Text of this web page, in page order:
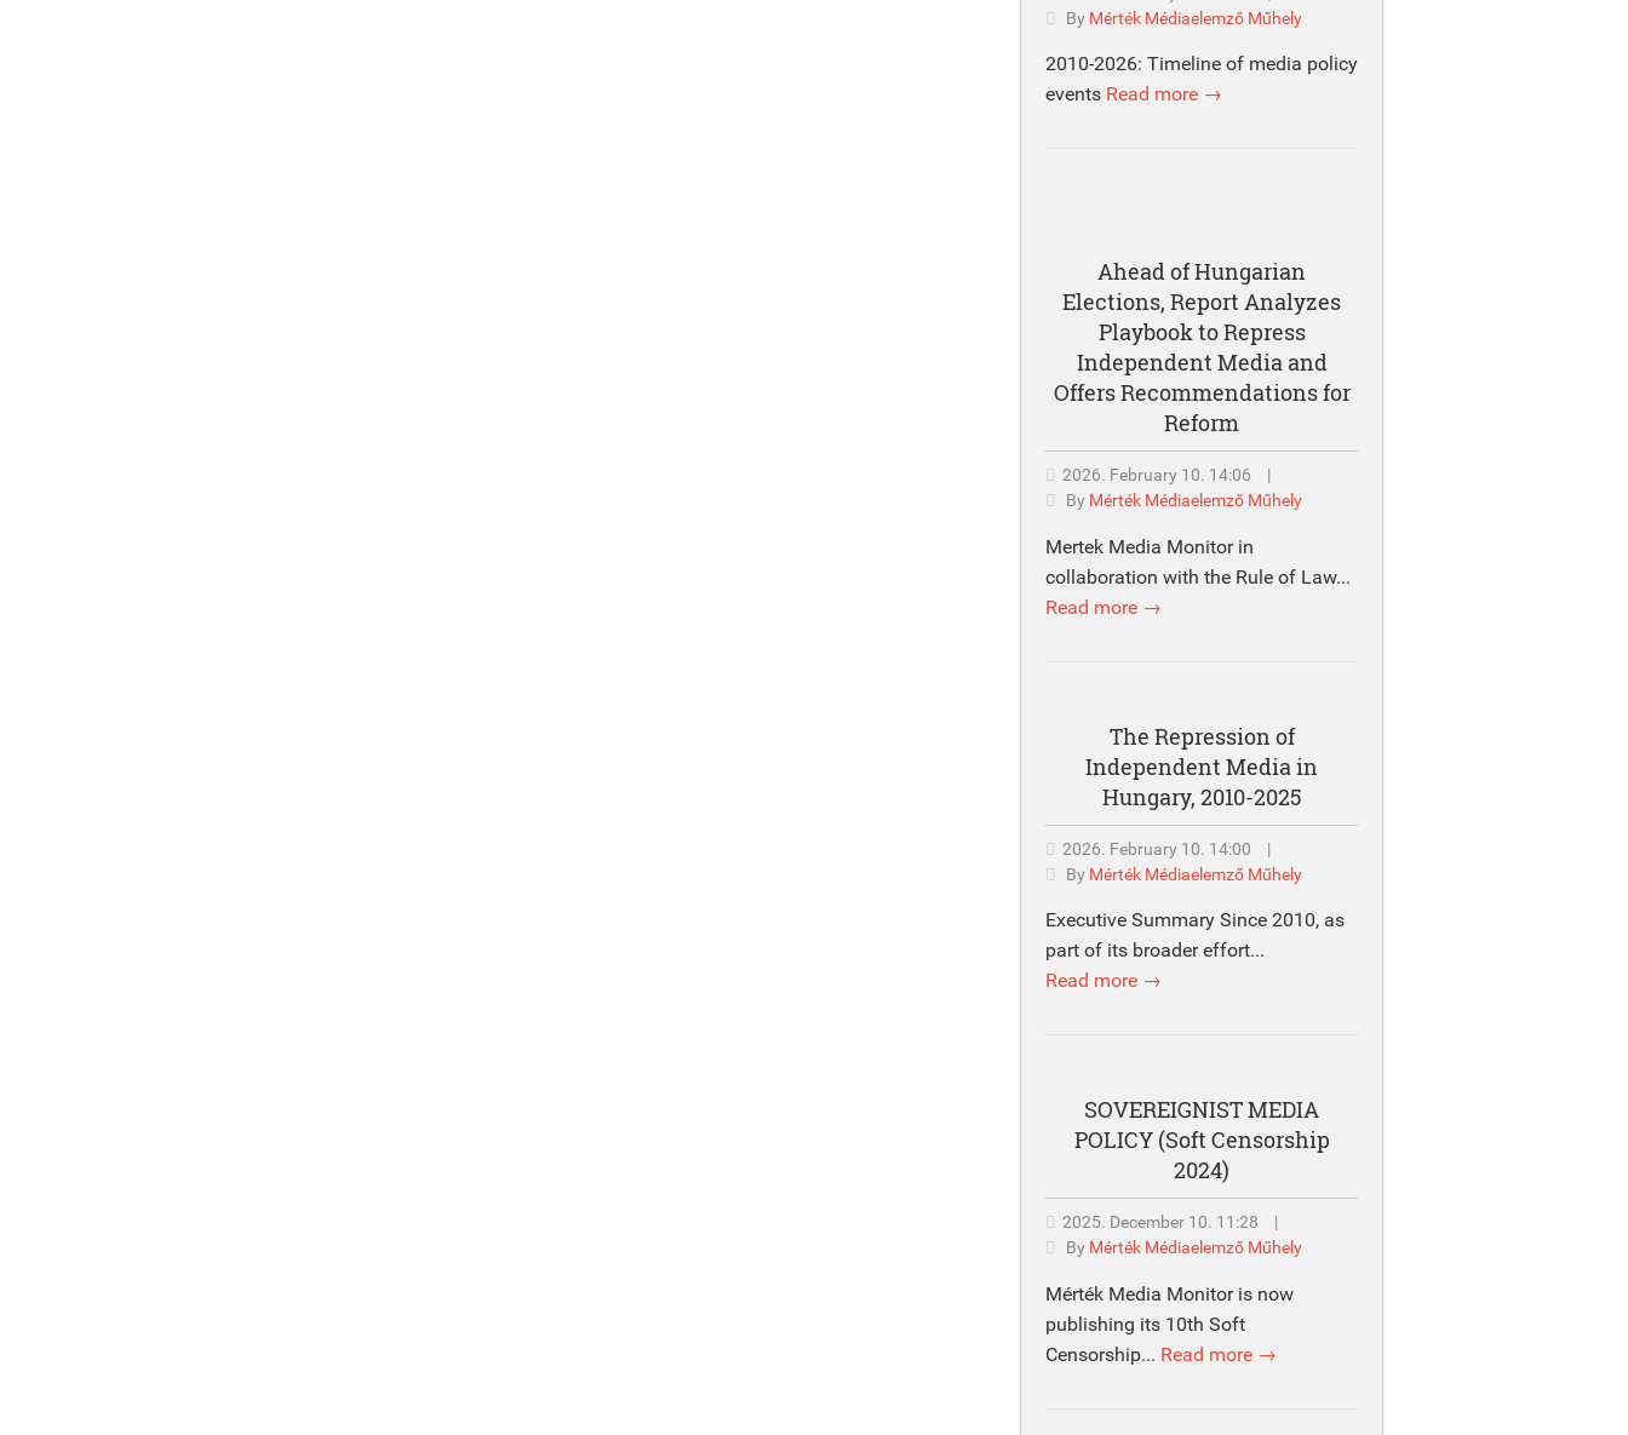
By Mérték Médiaelemző Műhely
2010-2026: Timeline of media policy
events Read more →
Ahead of Hungarian
Elections, Report Analyzes
Playbook to Repress
Independent Media and
Offers Recommendations for
Reform
2026. February 10. 14:06
|
By Mérték Médiaelemző Műhely
Mertek Media Monitor in
collaboration with the Rule of Law...
Read more →
The Repression of
Independent Media in
Hungary, 2010-2025
2026. February 10. 14:00
|
By Mérték Médiaelemző Műhely
Executive Summary Since 2010, as
part of its broader effort...
Read more →
SOVEREIGNIST MEDIA
POLICY (Soft Censorship
2024)
2025. December 10. 11:28
|
By Mérték Médiaelemző Műhely
Mérték Media Monitor is now
publishing its 10th Soft
Censorship... Read more →